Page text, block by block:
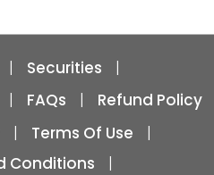
| Securities
|
| FAQs |
Refund Policy
| Terms Of Use
|
Conditions
|